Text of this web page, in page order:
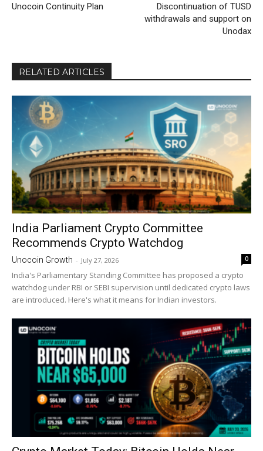
Unocoin Continuity Plan
Discontinuation of TUSD
withdrawals and support on
Unodax
RELATED ARTICLES
India Parliament Crypto Committee
Recommends Crypto Watchdog
Unocoin Growth - July 27, 2026 0
India's Parliamentary Standing Committee has proposed a crypto
watchdog under RBI or SEBI supervision until dedicated crypto laws
are introduced. Here's what it means for Indian investors.